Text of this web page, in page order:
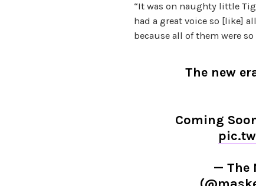
“It was on naughty little
had a great voice so [like]
because all of them were so
The new
Coming
— The